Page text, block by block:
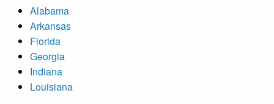
Alabama
Arkansas
Florida
Georgia
Indiana
Louisiana